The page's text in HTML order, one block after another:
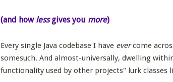
(and how lessgives you more)
Every single Java codebase I have evercome
somesuch. And almost-universally, dwelling
functionality used by other projects" lurk classes